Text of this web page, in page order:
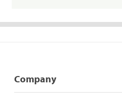
Company